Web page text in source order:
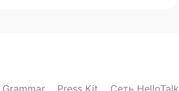
Grammar Press Kit Сеть HelloTalk